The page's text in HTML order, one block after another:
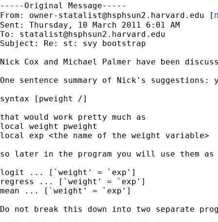
-----Original Message-----
From: owner-statalist@hsphsun2.harvard.edu [
Sent: Thursday, 10 March 2011 6:01 AM
To: statalist@hsphsun2.harvard.edu
Subject: Re: st: svy bootstrap
Nick Cox and Michael Palmer have been
One sentence summary of Nick's
syntax [pweight /]
that would work pretty much as
local weight pweight
local exp <the name of the weight variable>
so later in the program you will use them as
logit ... [`weight' = `exp']
regress ... [`weight' = `exp']
mean ... [`weight' = `exp']
Do not break this down into two separate